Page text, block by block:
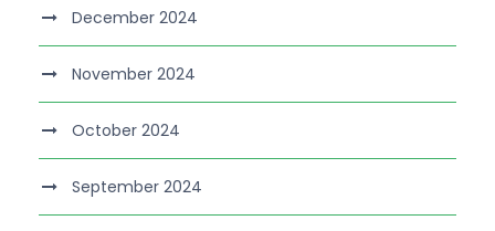
December 2024
November 2024
October 2024
September 2024